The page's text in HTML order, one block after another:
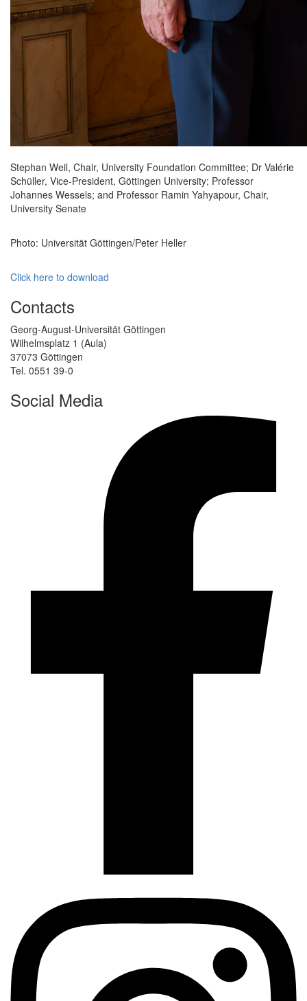
Stephan Weil, Chair, University Foundation Committee; Dr Valérie
Schüller, Vice-President, Göttingen University; Professor
Johannes Wessels; and Professor Ramin Yahyapour, Chair,
University Senate
Photo: Universität Göttingen/Peter Heller
Click here to download
Contacts
Georg-August-Universität Göttingen
Wilhelmsplatz 1 (Aula)
37073 Göttingen
Tel. 0551 39-0
Social Media